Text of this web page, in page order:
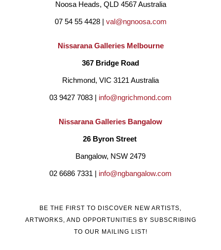
leaving space for the viewer to bring their own emotional
Rather than depicting specific places, my work aims to evoke a
feeling. The ocean and sky often become metaphors for the
breadth of human experience, reflecting both inner turbulence
of distillation - paring back to what feels essential - allowing the
Noosa Heads, QLD 4567 Australia
07 54 55 4428 | val@ngnoosa.com
Nissarana Galleries Melbourne
367 Bridge Road
Richmond, VIC 3121 Australia
03 9427 7083 | info@ngrichmond.com
Nissarana Galleries Bangalow
26 Byron Street
Bangalow, NSW 2479
02 6686 7331 | info@ngbangalow.com
BE THE FIRST TO DISCOVER NEW ARTISTS,
ARTWORKS, AND OPPORTUNITIES BY SUBSCRIBING
TO OUR MAILING LIST!